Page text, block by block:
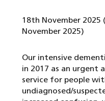
18th November 2025
November 2025)
Our intensive
in 2017 as an urgent
service for people
undiagnosed/